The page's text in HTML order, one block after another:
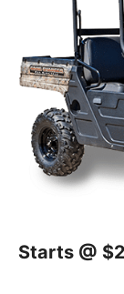
Starts @